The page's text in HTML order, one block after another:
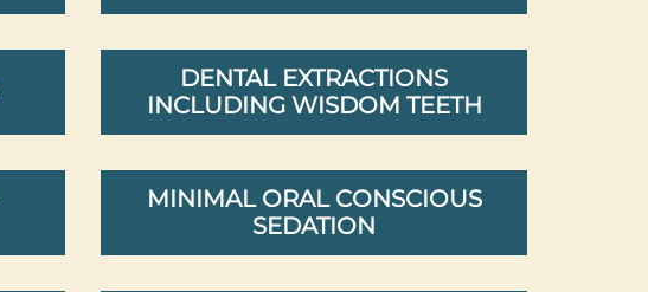
DENTAL EXTRACTIONS
INCLUDING WISDOM TEETH
MINIMAL ORAL CONSCIOUS
SEDATION